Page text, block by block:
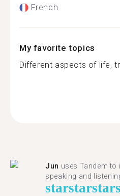
French
My favorite topics
Different aspects of life,
Jun uses Tandem to
speaking and
starstarstar